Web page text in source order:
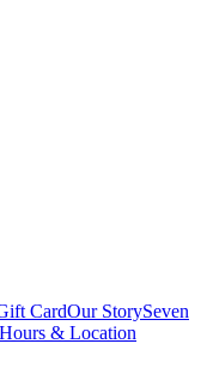
CardOur StorySeven
Hours & Location